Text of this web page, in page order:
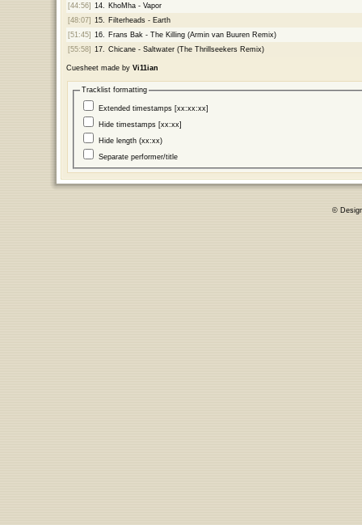
[44:56] 14.
KhoMha - Vapor
[48:07] 15.
Filterheads - Earth
[51:45] 16.
Frans Bak - The Killing (Armin van Buuren Remix)
[55:58] 17. Chicane - Saltwater (The Thrillseekers Remix)
Cuesheet made by Vi11ian
Tracklist formatting
Extended timestamps [xx:xx:xx]
Hide timestamps [xx:xx]
Hide length (xx:xx)
Separate performer/title
©